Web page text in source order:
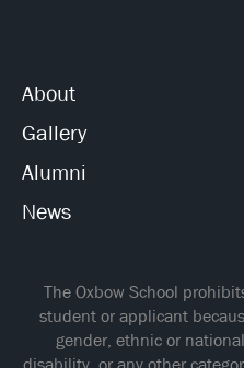
About
Gallery
Alumni
News
The Oxbow School
student or applicant
gender, ethnic or